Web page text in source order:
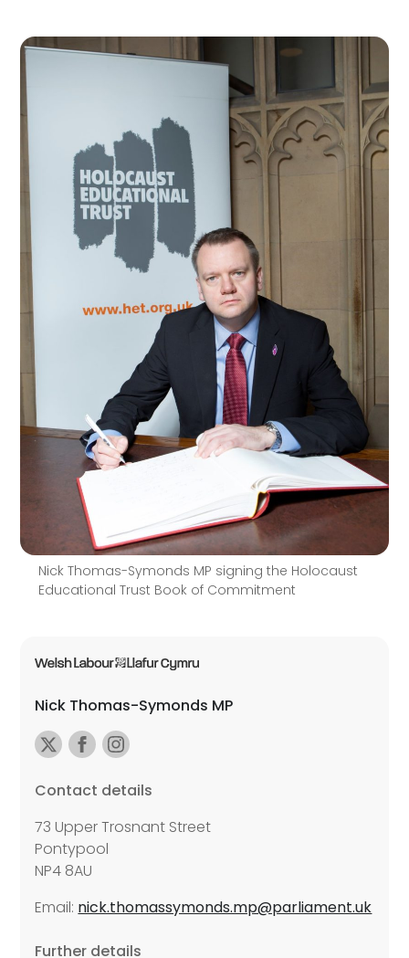
Nick Thomas-Symonds MP signing the Holocaust
Educational Trust Book of Commitment
Nick Thomas-Symonds MP
Contact details
73 Upper Trosnant Street
Pontypool
NP4 8AU
Email: nick.thomassymonds.mp@parliament.uk
Further details